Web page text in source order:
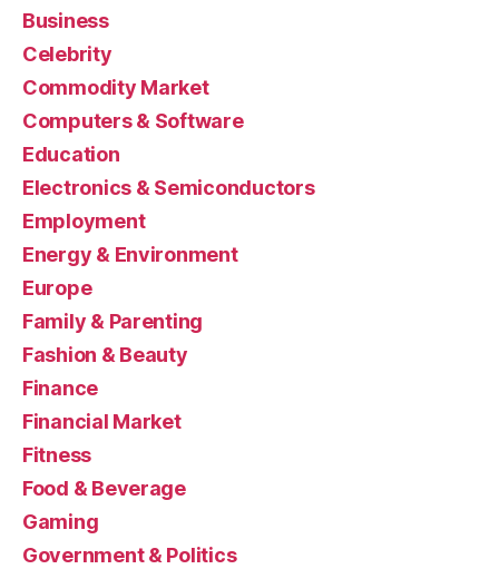
Business
Celebrity
Commodity Market
Computers & Software
Education
Electronics & Semiconductors
Employment
Energy & Environment
Europe
Family & Parenting
Fashion & Beauty
Finance
Financial Market
Fitness
Food & Beverage
Gaming
Government & Politics